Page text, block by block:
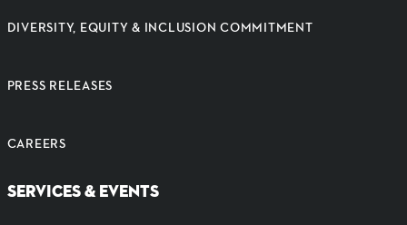
DIVERSITY, EQUITY & INCLUSION COMMITMENT
PRESS RELEASES
CAREERS
SERVICES & EVENTS